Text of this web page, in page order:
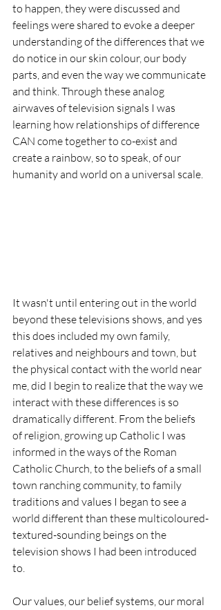
to happen, they were discussed and
feelings were shared to evoke a deeper
understanding of the differences that we
do notice in our skin colour, our body
parts, and even the way we communicate
and think. Through these analog
airwaves of television signals I was
learning how relationships of difference
CAN come together to co-exist and
create a rainbow, so to speak, of our
humanity and world on a universal scale.
It wasn't until entering out in the world
beyond these televisions shows, and yes
this does included my own family,
relatives and neighbours and town, but
the physical contact with the world near
me, did I begin to realize that the way we
interact with these differences is so
dramatically different. From the beliefs
of religion, growing up Catholic I was
informed in the ways of the Roman
Catholic Church, to the beliefs of a small
town ranching community, to family
traditions and values I began to see a
world different than these multicoloured-
textured-sounding beings on the
television shows I had been introduced
to.
Our values, our belief systems, our moral